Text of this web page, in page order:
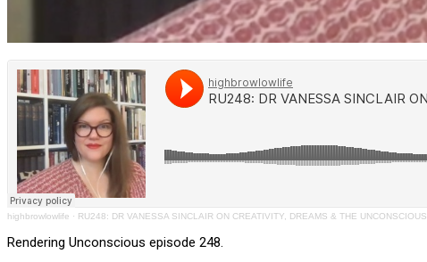
highbrowlowlife · RU248: DR VANESSA SINCLAIR ON CREATIVITY, DREAMS & THE UNCONSCIOUS
Rendering Unconscious episode 248.